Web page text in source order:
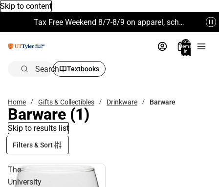
Skip to content
Tax Free Weekend 8/7-8/9 on apparel, school supplies and more. Excludes Technology & Electronics.
Total
items
in
bag:
Search Textbooks
Home Gifts & Collectibles Drinkware Barware
Barware (1)
Skip to results list
Filters & Sort
The
University